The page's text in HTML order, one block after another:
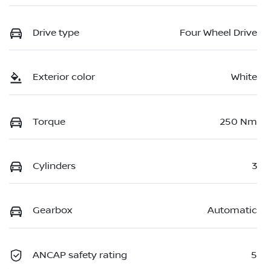
Drive type Four Wheel Drive
Exterior color White
Torque 250 Nm
Cylinders 3
Gearbox Automatic
ANCAP safety rating 5